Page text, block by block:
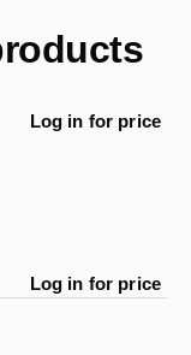
Log in for price
Log in for price